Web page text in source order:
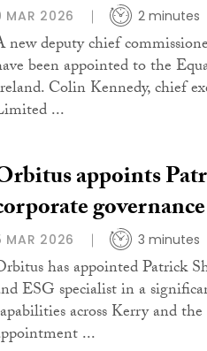
MAR 2026 2 minutes
new deputy chief
been appointed to the
Colin Kennedy, chief
...
appoints
MAR 2026 3 minutes
has appointed Patrick
ESG specialist in a
across Kerry and
...